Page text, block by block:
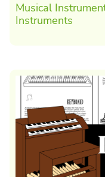
Musical
Instruments